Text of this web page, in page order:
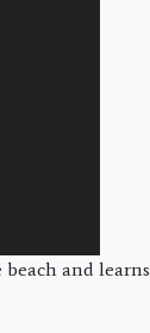
and learns